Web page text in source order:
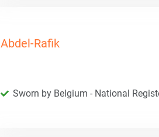
Abdel-Rafik
Sworn by Belgium - National